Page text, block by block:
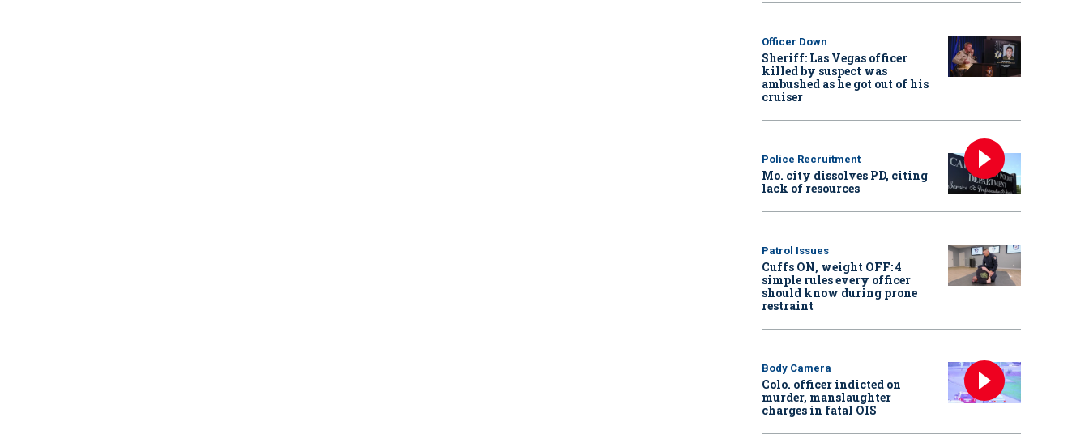
Officer Down
Sheriff: Las Vegas officer
killed by suspect was
ambushed as he got out of his
cruiser
Police Recruitment
Mo. city dissolves PD, citing
lack of resources
Patrol Issues
Cuffs ON, weight OFF: 4
simple rules every officer
should know during prone
restraint
Body Camera
Colo. officer indicted on
murder, manslaughter
charges in fatal OIS